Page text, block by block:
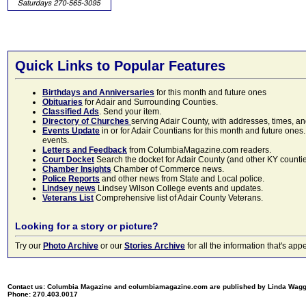
Quick Links to Popular Features
Birthdays and Anniversaries for this month and future ones
Obituaries for Adair and Surrounding Counties.
Classified Ads. Send your item.
Directory of Churches serving Adair County, with addresses, times,
Events Update in or for Adair Countians for this month and future
events.
Letters and Feedback from ColumbiaMagazine.com readers.
Court Docket Search the docket for Adair County (and other KY
Chamber Insights Chamber of Commerce news.
Police Reports and other news from State and Local police.
Lindsey news Lindsey Wilson College events and updates.
Veterans List Comprehensive list of Adair County Veterans.
Looking for a story or picture?
Try our Photo Archive or our Stories Archive for all the information that's
Contact us: Columbia Magazine and columbiamagazine.com are published by Linda
Phone: 270.403.0017